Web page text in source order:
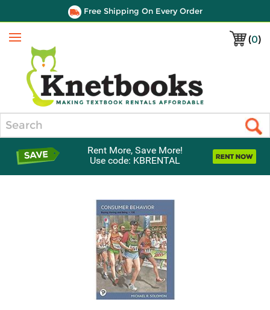
Free Shipping On Every Order
(0)
Menu
Rent More, Save More!
Use code: KBRENTAL